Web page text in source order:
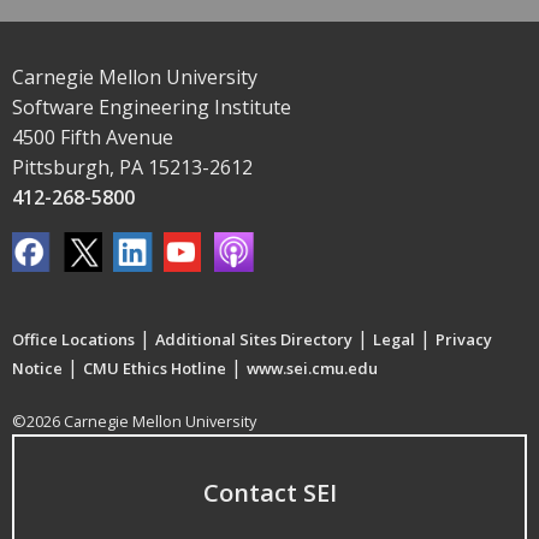
Carnegie Mellon University
Software Engineering Institute
4500 Fifth Avenue
Pittsburgh, PA 15213-2612
412-268-5800
Office Locations | Additional Sites Directory | Legal | Privacy
Notice | CMU Ethics Hotline | www.sei.cmu.edu
©2026 Carnegie Mellon University
Contact SEI